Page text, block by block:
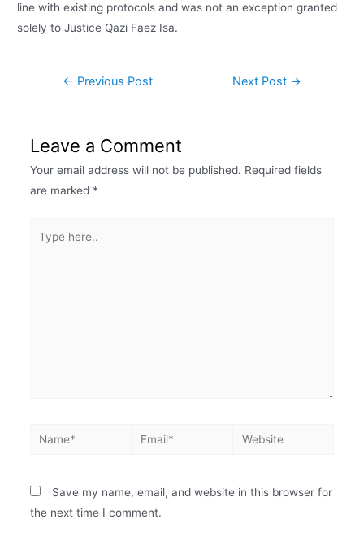
line with existing protocols and was not an exception granted
solely to Justice Qazi Faez Isa.
← Previous Post Next Post →
Leave a Comment
Your email address will not be published. Required fields
are marked *
Save my name, email, and website in this browser for
the next time I comment.